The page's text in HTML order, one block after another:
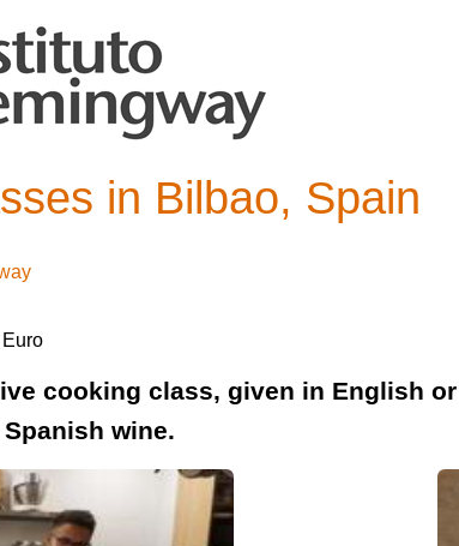
in Bilbao, Spain
cooking class, given in English
wine.